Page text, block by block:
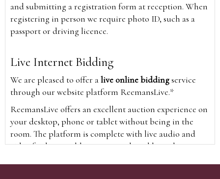
and submitting a registration form at reception. When
registering in person we require photo ID, such as a
passport or driving licence.
Live Internet Bidding
We are pleased to offer alive online biddingservice
through our website platform ReemansLive.*
ReemansLive offers an excellent auction experience on
your desktop, phone or tablet without being in the
room. The platform is complete with live audio and
video feeds to enable you to watch and hear the